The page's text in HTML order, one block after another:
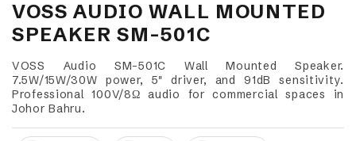
VOSS AUDIO WALL MOUNTED
SPEAKER SM-501C
VOSS Audio SM-501C Wall Mounted Speaker.
7.5W/15W/30W power, 5" driver, and 91dB sensitivity.
Professional 100V/8Ω audio for commercial spaces in
Johor Bahru.